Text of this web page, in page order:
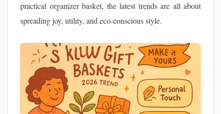
practical organizer basket, the latest trends are all about
spreading joy, utility, and eco-conscious style.